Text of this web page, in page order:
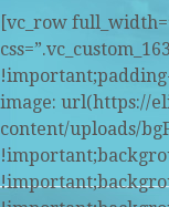
[vc_row
image: url(https://
content/uploads/